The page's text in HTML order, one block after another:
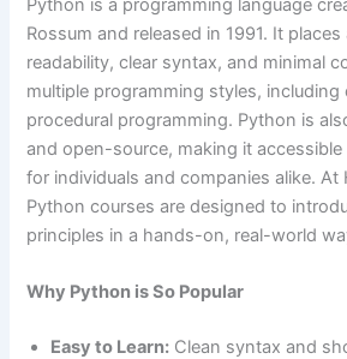
Rossum and released in 1991. It
readability, clear syntax, and minimal
multiple programming styles,
procedural programming. Python is
and open-source, making it
for individuals and companies alike.
Python courses are designed to
principles in a hands-on, real-world
Why Python is So Popular
Easy to Learn: Clean syntax and